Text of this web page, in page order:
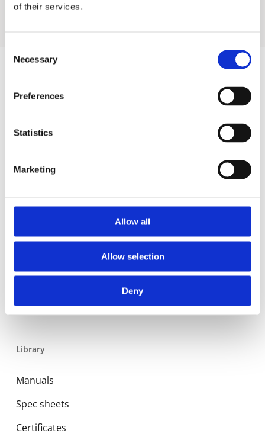
of their services.
Selection
Necessary
Preferences
Statistics
Marketing
Allow all
Allow selection
Deny
Residential
Expansion and Pump Tanks
Water treatment
Food Service
Library
Manuals
Spec sheets
Certificates